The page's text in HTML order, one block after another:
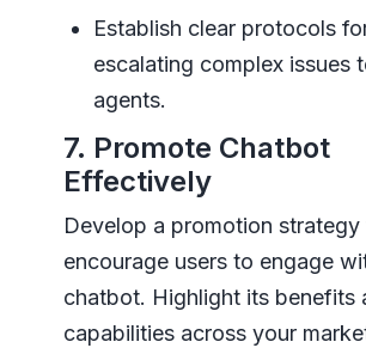
Establish clear protocols
escalating complex issues
agents.
7. Promote Chatbot
Effectively
Develop a promotion strategy
encourage users to engage
chatbot. Highlight its benefits
capabilities across your